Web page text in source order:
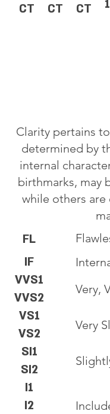
CT CT CT
Clarity pertains
determined by
internal
birthmarks, may
while others
FL
IF
VVS1
VVS2
VS1
VS2
SI1
SI2
I1
I2
Very,
Very